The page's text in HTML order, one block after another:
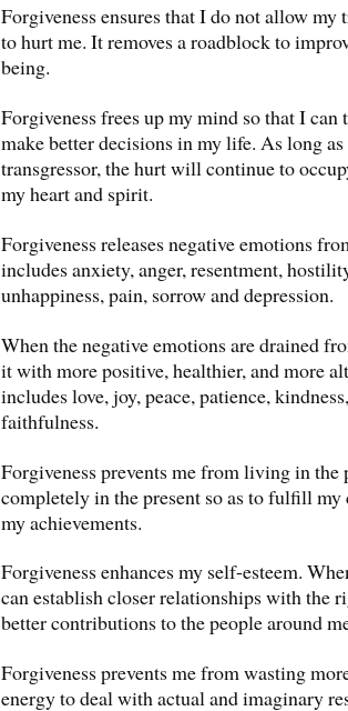
Forgiveness ensures that I do not allow my
to hurt me. It removes a roadblock to
being.
Forgiveness frees up my mind so that I
make better decisions in my life. As long
transgressor, the hurt will continue to
my heart and spirit.
Forgiveness releases negative emotions
includes anxiety, anger, resentment,
unhappiness, pain, sorrow and depression.
When the negative emotions are drained
it with more positive, healthier, and more
includes love, joy, peace, patience,
faithfulness.
Forgiveness prevents me from living in the
completely in the present so as to fulfill
my achievements.
Forgiveness enhances my self-esteem.
can establish closer relationships with the
better contributions to the people around
Forgiveness prevents me from wasting
energy to deal with actual and imaginary